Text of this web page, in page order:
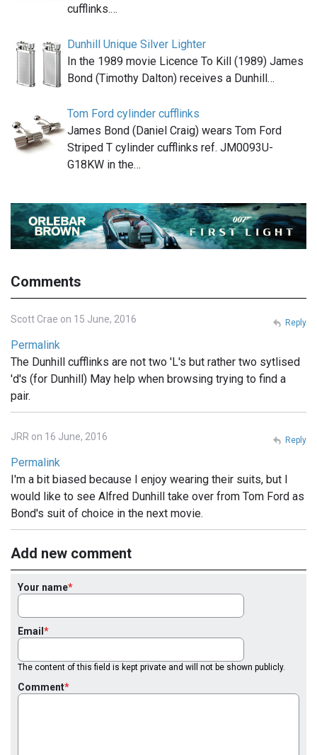
cufflinks.…
Dunhill Unique Silver Lighter
In the 1989 movie Licence To Kill (1989) James
Bond (Timothy Dalton) receives a Dunhill…
Tom Ford cylinder cufflinks
James Bond (Daniel Craig) wears Tom Ford
Striped T cylinder cufflinks ref. JM0093U-
G18KW in the…
Comments
Scott Crae on 15 June, 2016
Permalink
The Dunhill cufflinks are not two 'L's but rather two sytlised
'd's (for Dunhill) May help when browsing trying to find a
pair.
Reply
JRR on 16 June, 2016
Permalink
I'm a bit biased because I enjoy wearing their suits, but I
would like to see Alfred Dunhill take over from Tom Ford as
Bond's suit of choice in the next movie.
Reply
Add new comment
Your name
Email
The content of this field is kept private and will not be shown publicly.
Comment